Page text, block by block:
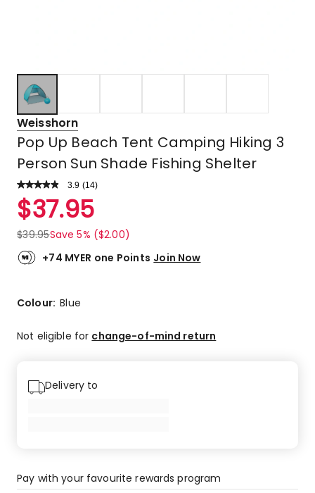
Weisshorn
Pop Up Beach Tent Camping Hiking 3
Person Sun Shade Fishing Shelter
3.9 Read
Review.
Same
page
link.
(14)
Rated
3.9
out
of
5
5-
reviews,
reviews,
$37.95
$39.95Save 5% ($2.00)
+74 MYER one Points Join Now
Colour:Blue
Not eligible for change-of-mind return
Delivery to
Pay with your favourite rewards program